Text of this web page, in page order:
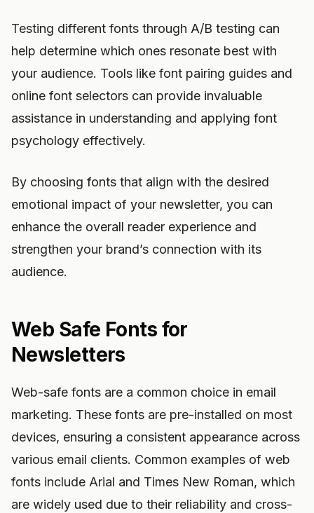
Testing different fonts through A/B testing can
help determine which ones resonate best with
your audience. Tools like font pairing guides and
online font selectors can provide invaluable
assistance in understanding and applying font
psychology effectively.
By choosing fonts that align with the desired
emotional impact of your newsletter, you can
enhance the overall reader experience and
strengthen your brand’s connection with its
audience.
Web Safe Fonts for
Newsletters
Web-safe fonts are a common choice in email
marketing. These fonts are pre-installed on most
devices, ensuring a consistent appearance across
various email clients. Common examples of web
fonts include Arial and Times New Roman, which
are widely used due to their reliability and cross-